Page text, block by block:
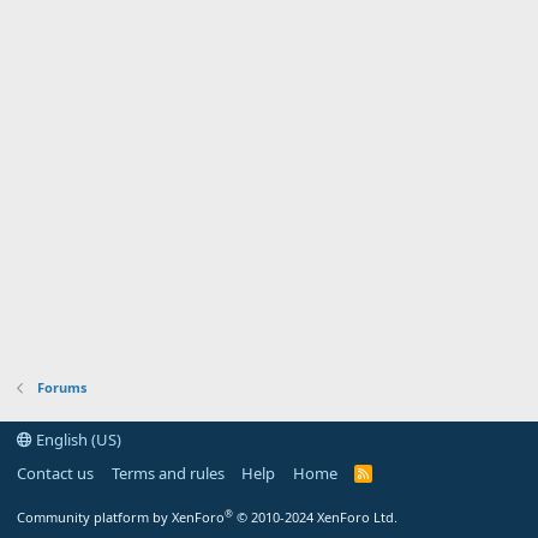
Forums
English (US)
Contact us
Terms and rules Help Home
R
Community platform by XenForo® © 2010-2024 XenForo Ltd.